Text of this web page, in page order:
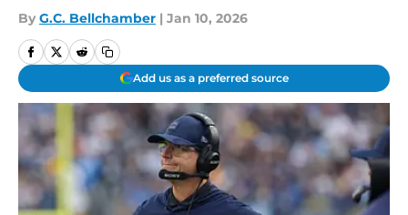
By G.C. Bellchamber | Jan 10, 2026
Add us as a preferred source